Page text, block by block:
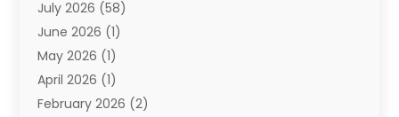
Portable Storage Solutions
Refrigerated Transport Service
Relocations(1)
Relocators Franchisees
Shipping(3)
July 2026 (58)
June 2026 (1)
May 2026 (1)
April 2026 (1)
February 2026 (2)